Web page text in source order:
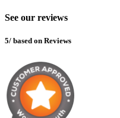
See our reviews
5/ based on Reviews